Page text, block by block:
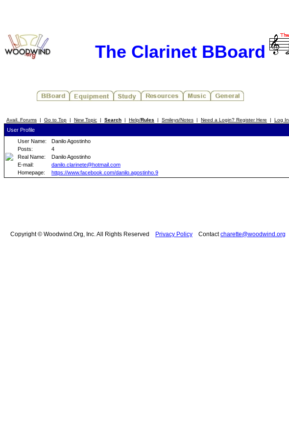
The Clarinet BBoard
Avail. Forums | Go to Top | New Topic | Search | Help/Rules | Smileys/Notes | Need a Login? Register Here | Log In
User Profile
User Name:
Danilo Agostinho
Posts:
4
Real Name:
Danilo Agostinho
E-mail:
danilo.clarinete@hotmail.com
Homepage:
https://www.facebook.com/danilo.agostinho.9
Copyright © Woodwind.Org, Inc. All Rights Reserved Privacy Policy Contactcharette@woodwind.org